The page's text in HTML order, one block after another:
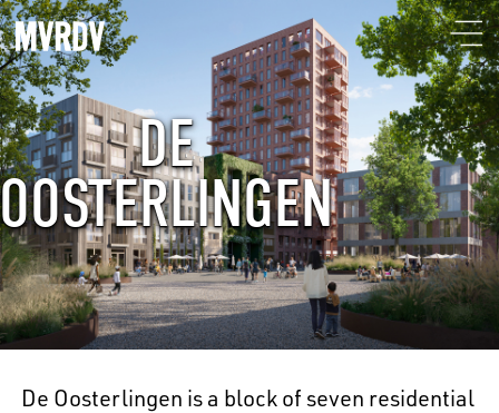
DE
OOSTERLINGEN
De Oosterlingen is a block of seven residential